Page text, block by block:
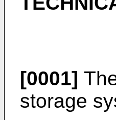
[0001]
storage